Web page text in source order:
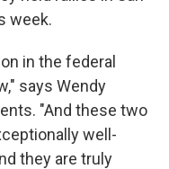
week.
in the federal
says Wendy
"And these two
well-
they are truly